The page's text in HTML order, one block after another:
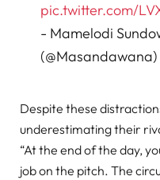
pic.twitter.com/
- Mamelodi
Despite these
underestimating their
“At the end of the day,
job on the pitch. The